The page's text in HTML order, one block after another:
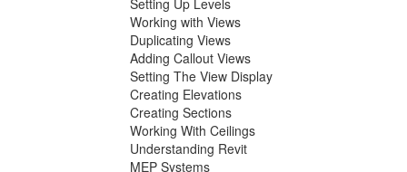
Setting Up Levels
Working with Views
Duplicating Views
Adding Callout Views
Setting The View Display
Creating Elevations
Creating Sections
Working With Ceilings
Understanding Revit
MEP Systems